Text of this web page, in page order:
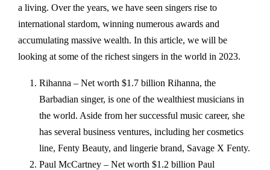
a living. Over the years, we have seen singers rise to
international stardom, winning numerous awards and
accumulating massive wealth. In this article, we will be
looking at some of the richest singers in the world in 2023.
Rihanna – Net worth $1.7 billion Rihanna, the
Barbadian singer, is one of the wealthiest musicians in
the world. Aside from her successful music career, she
has several business ventures, including her cosmetics
line, Fenty Beauty, and lingerie brand, Savage X Fenty.
Paul McCartney – Net worth $1.2 billion Paul